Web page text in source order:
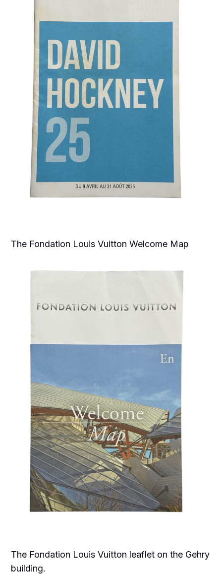
The Fondation Louis Vuitton Welcome Map
The Fondation Louis Vuitton leaflet on the Gehry
building.